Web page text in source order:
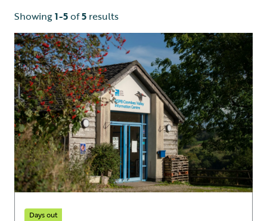
Showing1-5of5 results
Days out